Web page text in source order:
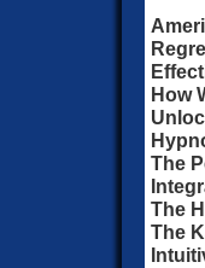
How
The
The
The